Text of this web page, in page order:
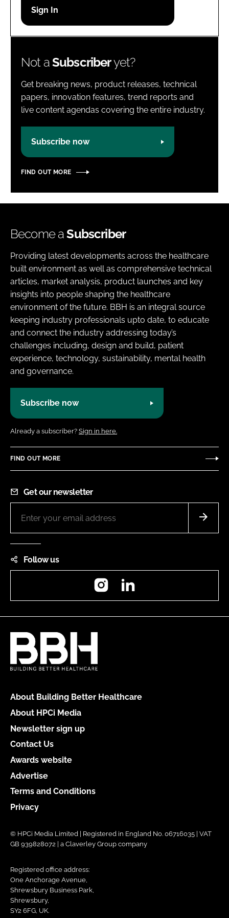
Password
Not aSubscriberyet?
Get breaking news, product releases, technical
papers, innovation features, trend reports and
live content agendas covering the entire industry.
Subscribe now
FIND OUT MORE
Become aSubscriber
Providing latest developments across the healthcare
built environment as well as comprehensive technical
articles, market analysis, product launches and key
insights into people shaping the healthcare
environment of the future. BBH is an integral source
keeping industry professionals upto date, to educate
and connect the industry addressing today’s
challenges including, design and build, patient
experience, technology, sustainability, mental health
and governance.
Subscribe now
Already a subscriber? Sign in here.
FIND OUT MORE
Get our newsletter
Follow us
Instagram
About Building Better Healthcare
About HPCi Media
Newsletter sign up
Contact Us
Awards website
Advertise
Terms and Conditions
Privacy
© HPCi Media Limited | Registered in England No. 06716035 | VAT
GB 939828072 | a Claverley Group company
Registered office address:
One Anchorage Avenue,
Shrewsbury Business Park,
Shrewsbury,
SY2 6FG, UK.